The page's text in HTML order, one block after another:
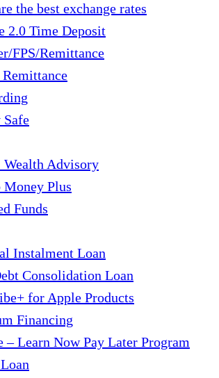
the best exchange rates
2.0 Time Deposit
FPS/Remittance
Advisory
Money Plus
Funds
Instalment Loan
Consolidation Loan
for Apple Products
Financing
– Learn Now Pay Later Program